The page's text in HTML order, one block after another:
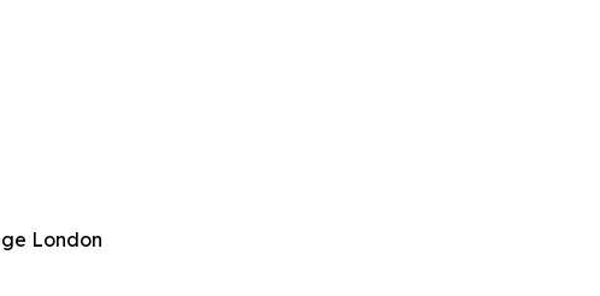
London